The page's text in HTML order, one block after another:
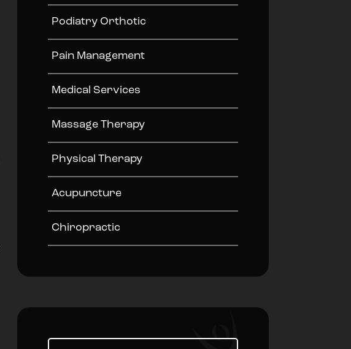
Podiatry Orthotic
Pain Management
Medical Services
Massage Therapy
Physical Therapy
Acupuncture
Chiropractic